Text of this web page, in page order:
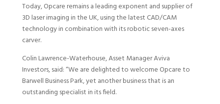
Today, Opcare remains a leading exponent and supplier of
3D laser imaging in the UK, using the latest CAD/CAM
technology in combination with its robotic seven-axes
carver.
Colin Lawrence-Waterhouse, Asset Manager Aviva
Investors, said: “We are delighted to welcome Opcare to
Barwell Business Park, yet another business that is an
outstanding specialist in its field.